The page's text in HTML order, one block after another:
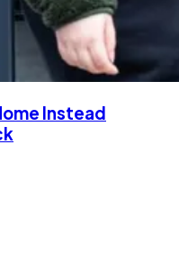
Instead